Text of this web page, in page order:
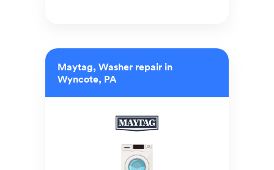
Maytag, Washer repair in
Wyncote, PA